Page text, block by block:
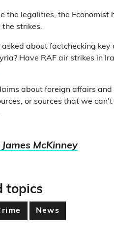
the legalities, the Economist
strikes.
asked about factchecking
Have RAF air strikes in
about foreign affairs
or sources that we
McKinney
topics
News